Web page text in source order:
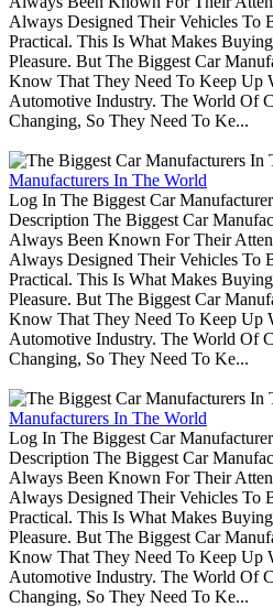
Always Designed Their Vehicles To
Practical. This Is What Makes
Pleasure. But The Biggest Car
Know That They Need To Keep Up
Automotive Industry. The World Of
Changing, So They Need To Ke...
Manufacturers In The World
Log In The Biggest Car
Description The Biggest Car
Always Been Known For Their
Always Designed Their Vehicles To
Practical. This Is What Makes
Pleasure. But The Biggest Car
Know That They Need To Keep Up
Automotive Industry. The World Of
Changing, So They Need To Ke...
Manufacturers In The World
Log In The Biggest Car
Description The Biggest Car
Always Been Known For Their
Always Designed Their Vehicles To
Practical. This Is What Makes
Pleasure. But The Biggest Car
Know That They Need To Keep Up
Automotive Industry. The World Of
Changing, So They Need To Ke...